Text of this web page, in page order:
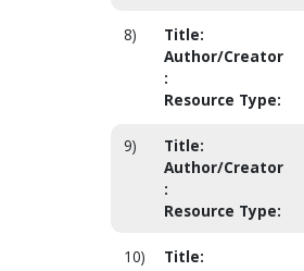
8) Title:
Author/Creator
:
Resource Type:
9) Title:
Author/Creator
:
Resource Type:
10) Title: